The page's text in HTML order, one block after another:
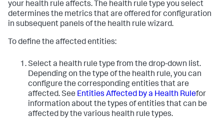
your health rule affects. The health rule type you select
determines the metrics that are offered for configuration
in subsequent panels of the health rule wizard.
To define the affected entities:
Select a health rule type from the drop-down list.
Depending on the type of the health rule, you can
configure the corresponding entities that are
affected. See Entities Affected by a Health Rulefor
information about the types of entities that can be
affected by the various health rule types.